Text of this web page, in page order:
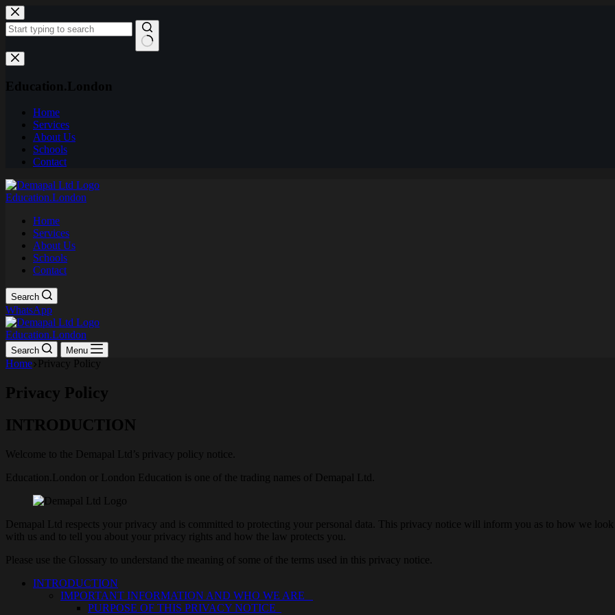
Skip
to
content
No
results
Education.London
Home
Services
About Us
Schools
Contact
Education.London
Home
Services
About Us
Schools
Contact
Search
WhatsApp
Education.London
Search Menu
Home Privacy Policy
Privacy Policy
INTRODUCTION
Welcome to the Demapal Ltd’s privacy policy notice.
Education.London or London Education is one of the trading names of Demapal Ltd.
Demapal Ltd respects your privacy and is committed to protecting your personal data. This privacy notice will inform you as to how we
with us and to tell you about your privacy rights and how the law protects you.
Please use the Glossary to understand the meaning of some of the terms used in this privacy notice.
INTRODUCTION
IMPORTANT INFORMATION AND WHO WE ARE
PURPOSE OF THIS PRIVACY NOTICE